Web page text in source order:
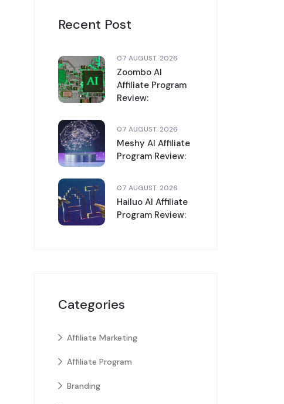
Recent Post
07 AUGUST. 2026
Zoombo AI
Affiliate Program
Review:
07 AUGUST. 2026
Meshy AI Affiliate
Program Review:
07 AUGUST. 2026
Hailuo AI Affiliate
Program Review:
Categories
Affiliate Marketing
Affiliate Program
Branding